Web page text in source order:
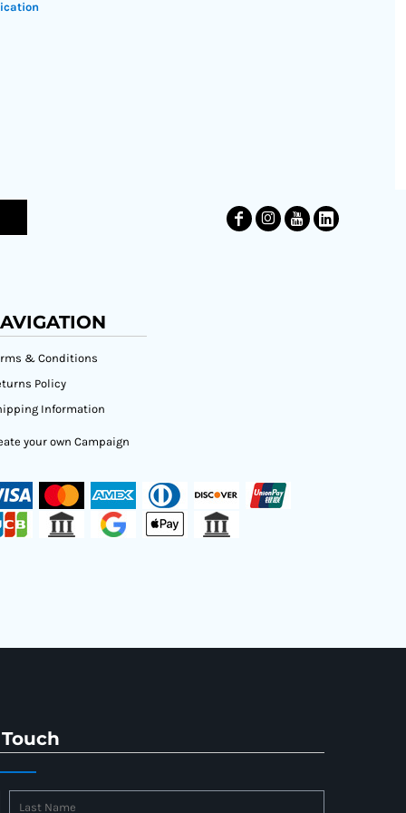
& Conditions
Policy
Information
your own Campaign